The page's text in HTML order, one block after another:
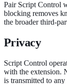
Pair Script Control
blocking removes
the broader third-
Privacy
Script Control
with the extension.
is transmitted to